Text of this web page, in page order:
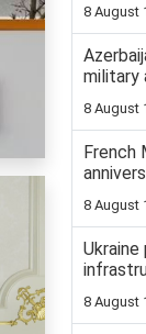
8 August
military
8 August
French
8 August
8 August